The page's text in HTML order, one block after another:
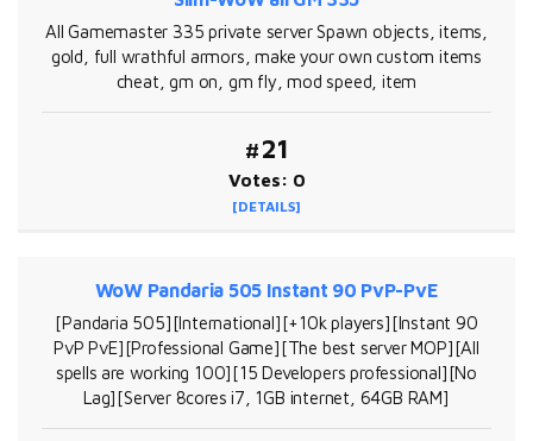
All Gamemaster 335 private server Spawn objects, items,
gold, full wrathful armors, make your own custom items
cheat, gm on, gm fly, mod speed, item
#21
Votes: 0
[DETAILS]
WoW Pandaria 505 Instant 90 PvP-PvE
[Pandaria 505][International][+10k players][Instant 90
PvP PvE][Professional Game][The best server MOP][All
spells are working 100][15 Developers professional][No
Lag][Server 8cores i7, 1GB internet, 64GB RAM]